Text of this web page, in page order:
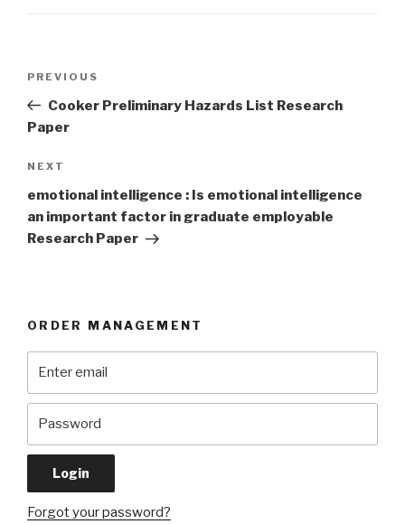
Previous
Post
PREVIOUS
Cooker Preliminary Hazards List Research
Paper
Next
Post
NEXT
emotional intelligence : Is emotional intelligence
an important factor in graduate employable
Research Paper
ORDER MANAGEMENT
Forgot your password?